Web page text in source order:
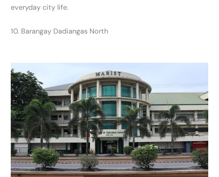
everyday city life.
10. Barangay Dadiangas North